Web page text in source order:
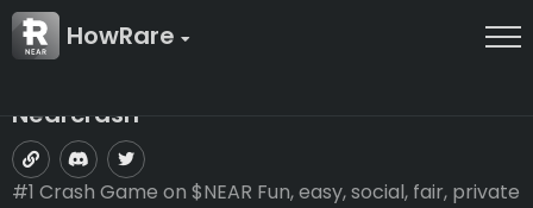
HowRare
Nearcrash
#1 Crash Game on $NEAR Fun, easy, social, fair, private